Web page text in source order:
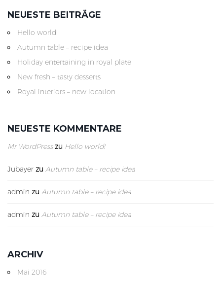
NEUESTE BEITRÄGE
Hello world!
Autumn table – recipe idea
Holiday entertaining in royal plate
New fresh – tasty desserts
Royal interiors – new location
NEUESTE KOMMENTARE
Mr WordPresszu Hello world!
Jubayer zu Autumn table – recipe idea
admin zu Autumn table – recipe idea
admin zu Autumn table – recipe idea
ARCHIV
Mai 2016